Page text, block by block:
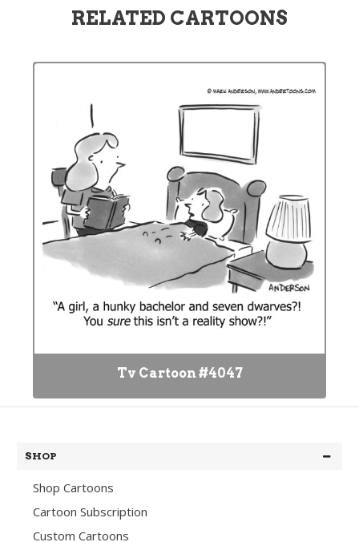
RELATED CARTOONS
Tv Cartoon #4047
SHOP
Shop Cartoons
Cartoon Subscription
Custom Cartoons